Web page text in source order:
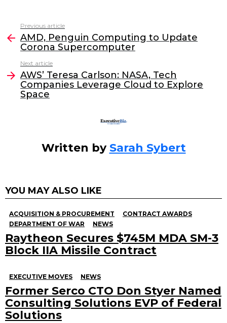
c
e
b
o
o
k
itt
er
k
e
dI
n
l
more
Previous article
AMD, Penguin Computing to Update
Corona Supercomputer
Next article
AWS’ Teresa Carlson: NASA, Tech
Companies Leverage Cloud to Explore
Space
Written by Sarah Sybert
YOU MAY ALSO LIKE
ACQUISITION & PROCUREMENT
CONTRACT AWARDS
DEPARTMENT OF WAR
NEWS
Raytheon Secures $745M MDA SM-3
Block IIA Missile Contract
EXECUTIVE MOVES NEWS
Former Serco CTO Don Styer Named
Consulting Solutions EVP of Federal
Solutions